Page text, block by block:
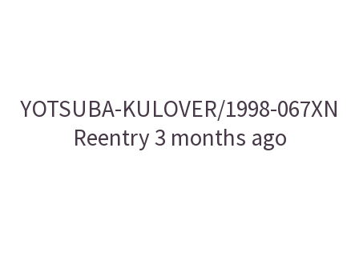
YOTSUBA-KULOVER/1998-067XN
Reentry 3 months ago